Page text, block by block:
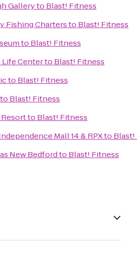
Galleryto Blast! Fitness
Fishing Chartersto Blast! Fitness
to Blast! Fitness
Life Centerto Blast! Fitness
to Blast! Fitness
to Blast! Fitness
Resortto Blast! Fitness
Mall 14 & RPXto Blast!
New Bedfordto Blast! Fitness